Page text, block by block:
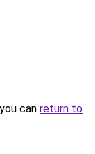
can return to